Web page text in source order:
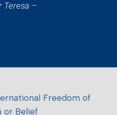
Teresa –
Freedom of
or Belief